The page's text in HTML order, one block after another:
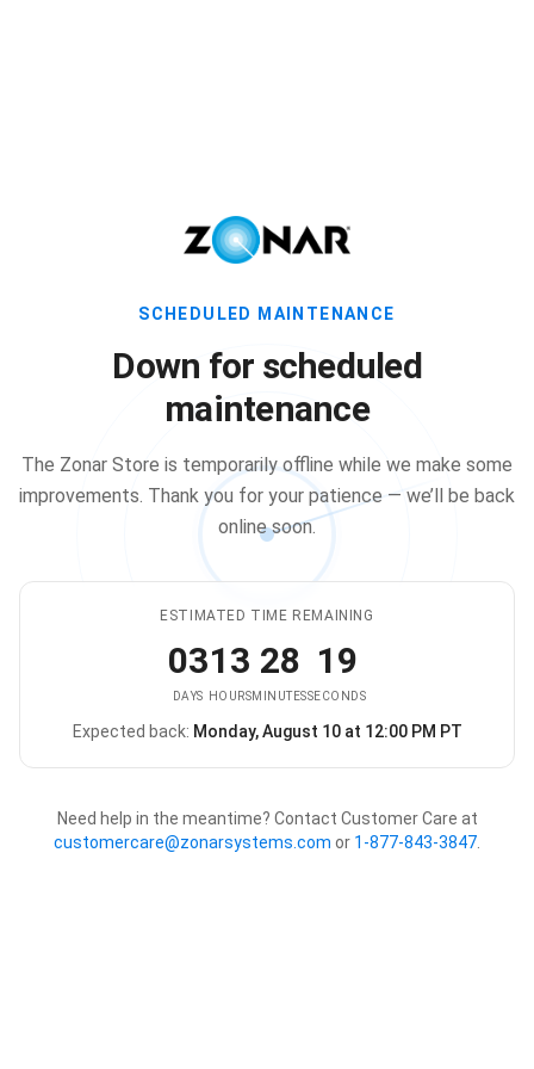
SCHEDULED MAINTENANCE
Down for scheduled
maintenance
The Zonar Store is temporarily offline while we make some
improvements. Thank you for your patience — we’ll be back
online soon.
ESTIMATED TIME REMAINING
03
DAYS
13
HOURS
28
MINUTES
19
SECONDS
The store is expected to be
Expected back: Monday, August 10 at 12:00 PM PT
Need help in the meantime? Contact Customer Care at
customercare@zonarsystems.com or 1-877-843-3847